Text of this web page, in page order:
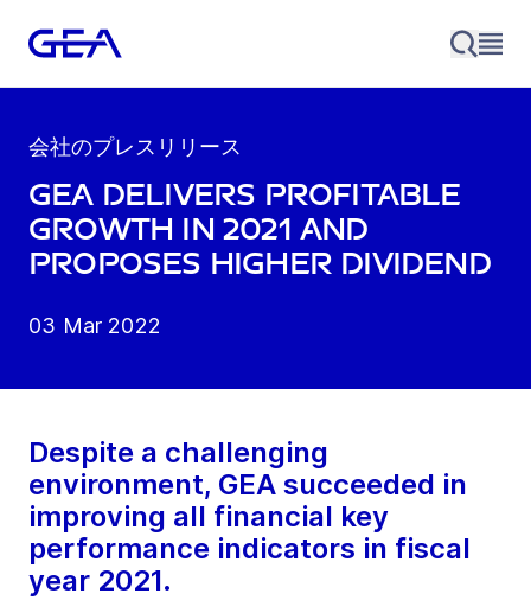
会社のプレスリリース
GEA delivers profitable
growth in 2021 and
proposes higher dividend
03 Mar 2022
Despite a challenging
environment, GEA succeeded in
improving all financial key
performance indicators in fiscal
year 2021.